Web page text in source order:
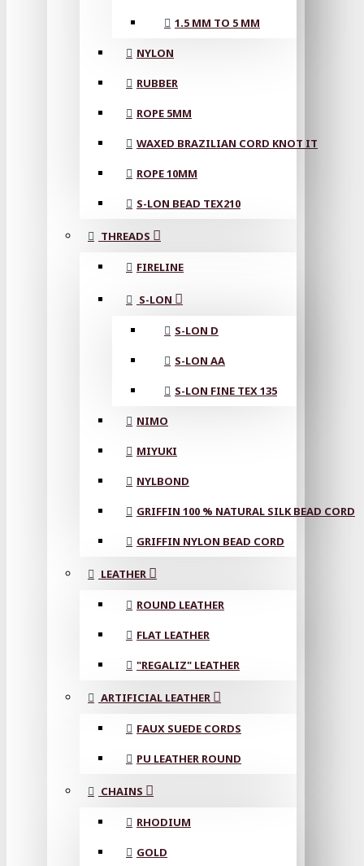
1.5 MM TO 5 MM
NYLON
RUBBER
ROPE 5MM
WAXED BRAZILIAN CORD KNOT IT
ROPE 10MM
S-LON BEAD TEX210
THREADS
FIRELINE
S-LON
S-LON D
S-LON AA
S-LON FINE TEX 135
NIMO
MIYUKI
NYLBOND
GRIFFIN 100 % NATURAL SILK BEAD CORD
GRIFFIN NYLON BEAD CORD
LEATHER
ROUND LEATHER
FLAT LEATHER
"REGALIZ" LEATHER
ARTIFICIAL LEATHER
FAUX SUEDE CORDS
PU LEATHER ROUND
CHAINS
RHODIUM
GOLD